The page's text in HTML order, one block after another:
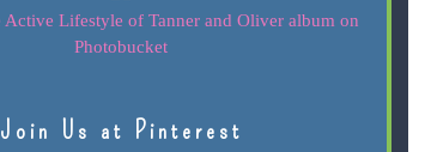
Join Us at Pinterest